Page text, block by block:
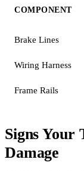
COMPONENT
Brake Lines
Wiring Harness
Frame Rails
Signs Your
Damage